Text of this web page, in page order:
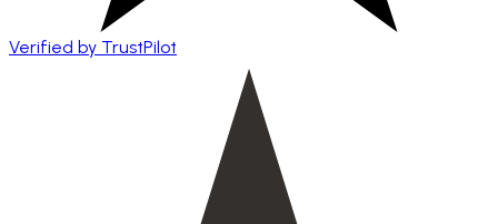
Verified by TrustPilot